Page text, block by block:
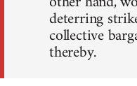
deterring
collective
thereby.